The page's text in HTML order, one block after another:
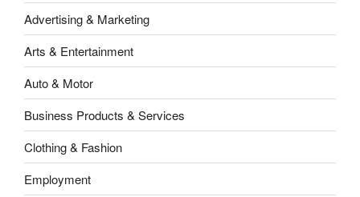
Advertising & Marketing
Arts & Entertainment
Auto & Motor
Business Products & Services
Clothing & Fashion
Employment